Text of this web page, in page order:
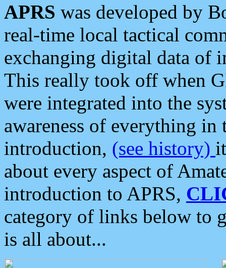
APRS was developed by
real-time local tactical
exchanging digital data of
This really took off when
were integrated into the
awareness of everything in
introduction, (see history)
about every aspect of
introduction to APRS,
category of links below to
is all about...